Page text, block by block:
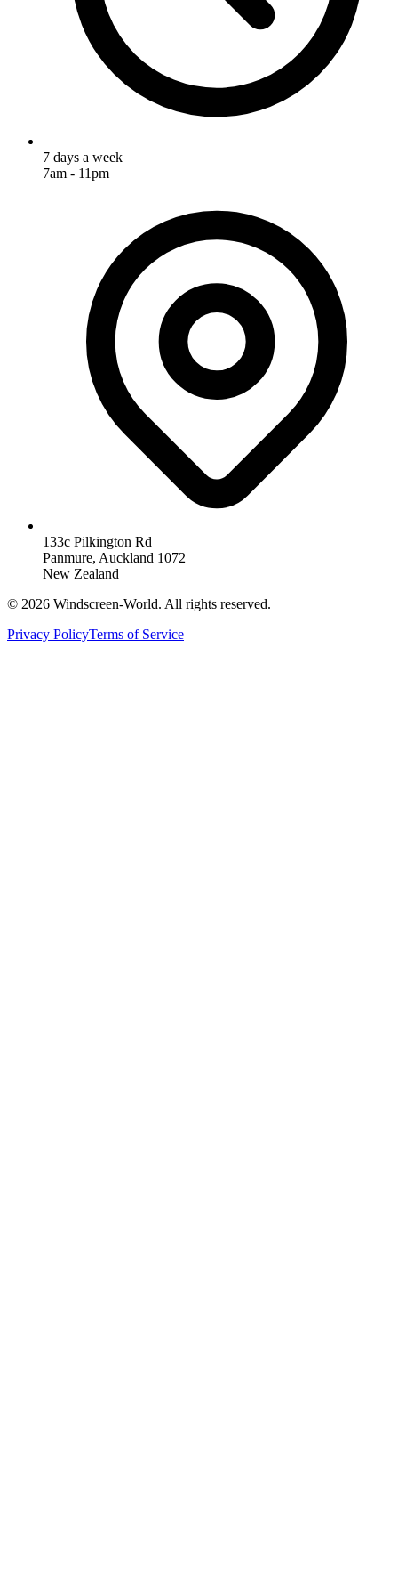
7 days a week
7am - 11pm
133c Pilkington Rd
Panmure, Auckland 1072
New Zealand
© 2026 Windscreen-World. All rights reserved.
Privacy PolicyTerms of Service